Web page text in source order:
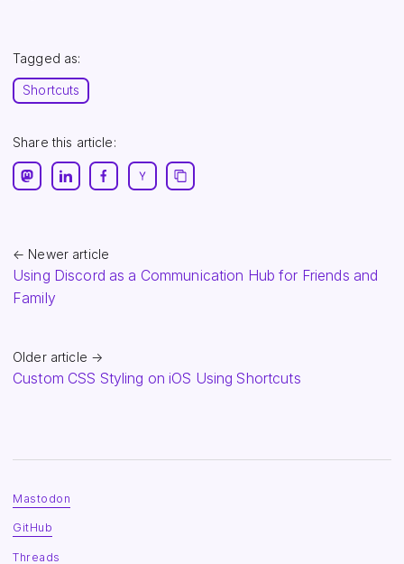
Tagged as:
Shortcuts
Share this article:
← Newer article
Using Discord as a Communication Hub for Friends and
Family
Older article →
Custom CSS Styling on iOS Using Shortcuts
Mastodon
GitHub
Threads